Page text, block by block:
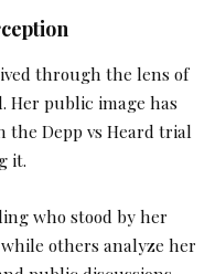
through the lens of
Her public image has
the Depp vs Heard trial
it.
who stood by her
others analyze her